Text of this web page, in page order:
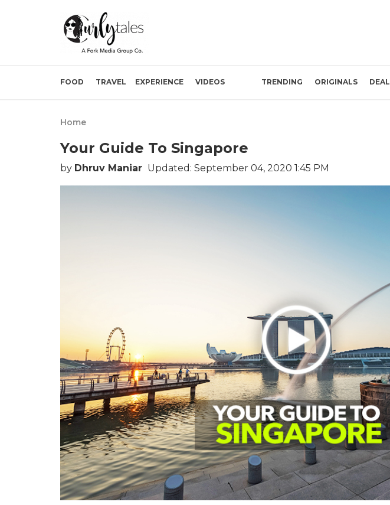
FOOD TRAVEL EXPERIENCE VIDEOS TRENDING ORIGINALS
Home
Your Guide To Singapore
by Dhruv Maniar Updated: September 04, 2020 1:45 PM